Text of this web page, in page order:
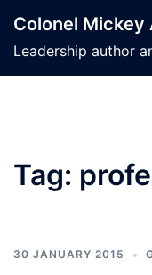
content
Colonel Mickey
Leadership author
Tag:
30 JANUARY 2015